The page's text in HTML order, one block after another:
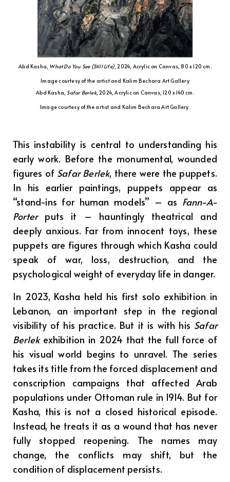
Abd Kasha, What Do You See (Still Life), 2024, Acrylic on Canvas, 80 x 120 cm.
Image courtesy of the artist and Kalim Bechara Art Gallery
Abd Kasha,Safar Berlek, 2024, Acrylic on Canvas, 120 x 140 cm.
Image courtesy of the artist and Kalim Bechara Art Gallery.
This instability is central to understanding his
early work. Before the monumental, wounded
figures of Safar Berlek, there were the puppets.
In his earlier paintings, puppets appear as
“stand-ins for human models” – as Fann-A-
Porterputs it – hauntingly theatrical and
deeply anxious. Far from innocent toys, these
puppets are figures through which Kasha could
speak of war, loss, destruction, and the
psychological weight of everyday life in danger.
In 2023, Kasha held his first solo exhibition in
Lebanon, an important step in the regional
visibility of his practice. But it is with his Safar
Berlekexhibition in 2024 that the full force of
his visual world begins to unravel. The series
takes its title from the forced displacement and
conscription campaigns that affected Arab
populations under Ottoman rule in 1914. But for
Kasha, this is not a closed historical episode.
Instead, he treats it as a wound that has never
fully stopped reopening. The names may
change, the conflicts may shift, but the
condition of displacement persists.